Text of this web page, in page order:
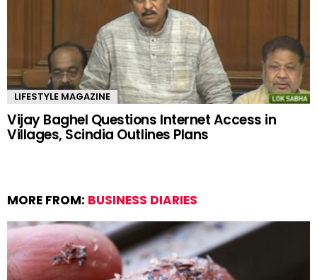
LIFESTYLE MAGAZINE
Vijay Baghel Questions Internet Access in
Villages, Scindia Outlines Plans
MORE FROM: BUSINESS DIARIES